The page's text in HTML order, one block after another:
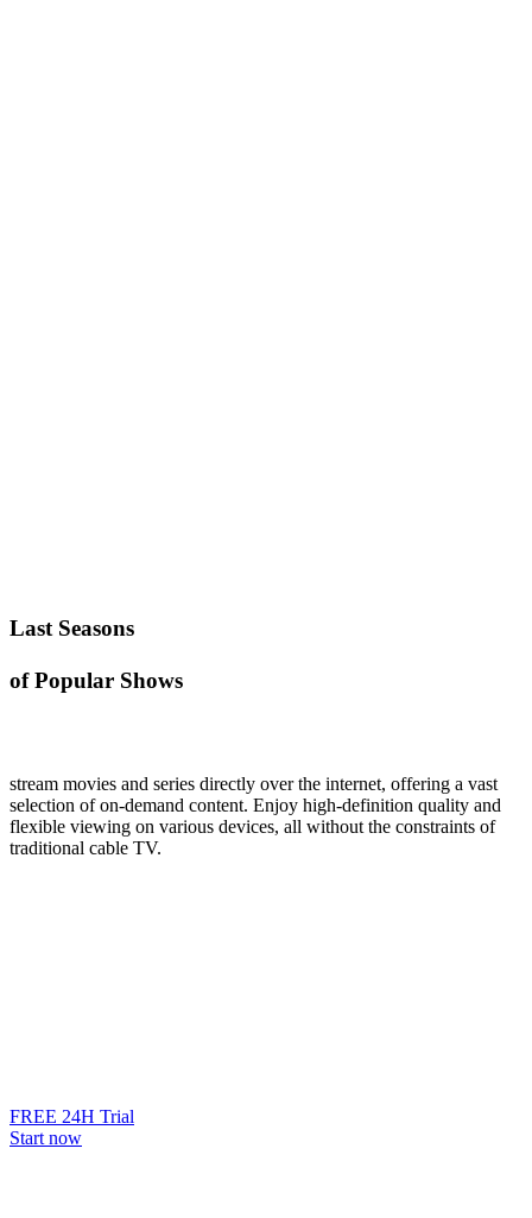
Last Seasons
of Popular Shows
stream movies and series directly over the internet, offering a vast
selection of on-demand content. Enjoy high-definition quality and
flexible viewing on various devices, all without the constraints of
traditional cable TV.
FREE 24H Trial
Start now